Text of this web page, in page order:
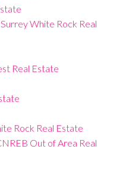
White Rock Real
Real Estate
Rock Real Estate
Out of Area Real